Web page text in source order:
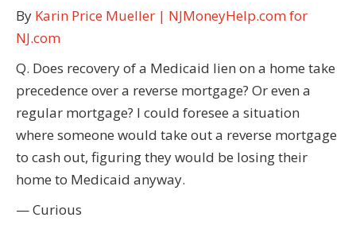
By Karin Price Mueller | NJMoneyHelp.com for
NJ.com
Q. Does recovery of a Medicaid lien on a home take
precedence over a reverse mortgage? Or even a
regular mortgage? I could foresee a situation
where someone would take out a reverse mortgage
to cash out, figuring they would be losing their
home to Medicaid anyway.
— Curious